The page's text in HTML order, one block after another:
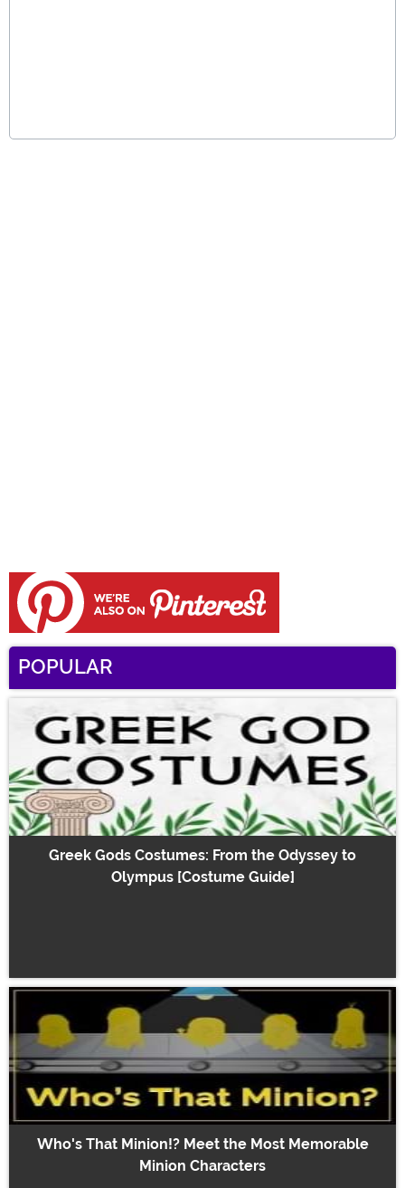
POPULAR
Greek Gods Costumes: From the Odyssey to
Olympus [Costume Guide]
Who's That Minion!? Meet the Most Memorable
Minion Characters